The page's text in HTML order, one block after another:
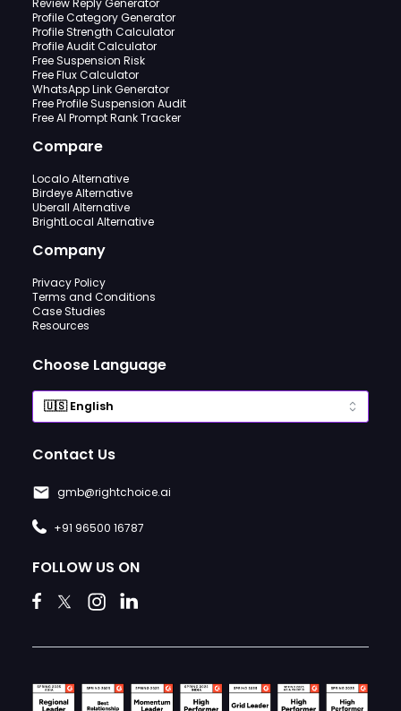
Review Reply Generator
Profile Category Generator
Profile Strength Calculator
Profile Audit Calculator
Free Suspension Risk
Free Flux Calculator
WhatsApp Link Generator
Free Profile Suspension Audit
Free AI Prompt Rank Tracker
Compare
Localo Alternative
Birdeye Alternative
Uberall Alternative
BrightLocal Alternative
Company
Privacy Policy
Terms and Conditions
Case Studies
Resources
Choose Language
Contact Us
gmb@rightchoice.ai
+91 96500 16787
FOLLOW US ON